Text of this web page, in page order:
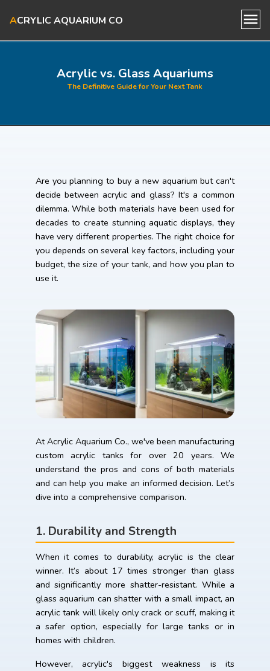
ACRYLIC AQUARIUM CO
Contact Us
Acrylic vs. Glass Aquariums
The Definitive Guide for Your Next Tank
Are you planning to buy a new aquarium but can't
decide between acrylic and glass? It's a common
dilemma. While both materials have been used for
decades to create stunning aquatic displays, they
have very different properties. The right choice for
you depends on several key factors, including your
budget, the size of your tank, and how you plan to
use it.
At Acrylic Aquarium Co., we've been manufacturing
custom acrylic tanks for over 20 years. We
understand the pros and cons of both materials
and can help you make an informed decision. Let’s
dive into a comprehensive comparison.
1. Durability and Strength
When it comes to durability, acrylic is the clear
winner. It’s about 17 times stronger than glass
and significantly more shatter-resistant. While a
glass aquarium can shatter with a small impact, an
acrylic tank will likely only crack or scuff, making it
a safer option, especially for large tanks or in
homes with children.
However, acrylic's biggest weakness is its